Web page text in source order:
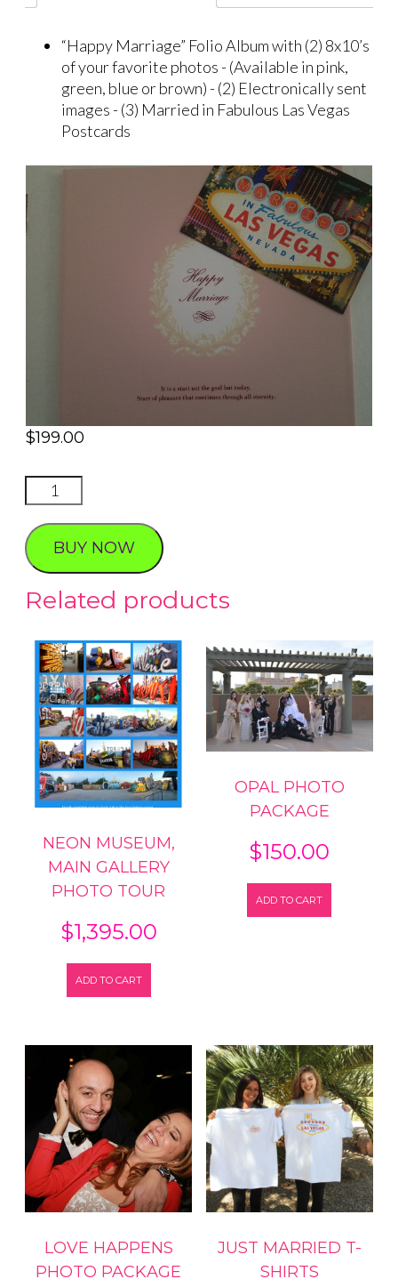
“Happy Marriage” Folio Album with (2) 8x10’s
of your favorite photos - (Available in pink,
green, blue or brown) - (2) Electronically sent
images - (3) Married in Fabulous Las Vegas
Postcards
$199.00
VEGAS
BABY
FOLIO
PHOTO
quantity
BUY NOW
Related products
NEON MUSEUM,
MAIN GALLERY
PHOTO TOUR
$1,395.00
ADD TO CART
OPAL PHOTO
PACKAGE
$150.00
ADD TO CART
LOVE HAPPENS
PHOTO PACKAGE
JUST MARRIED T-
SHIRTS